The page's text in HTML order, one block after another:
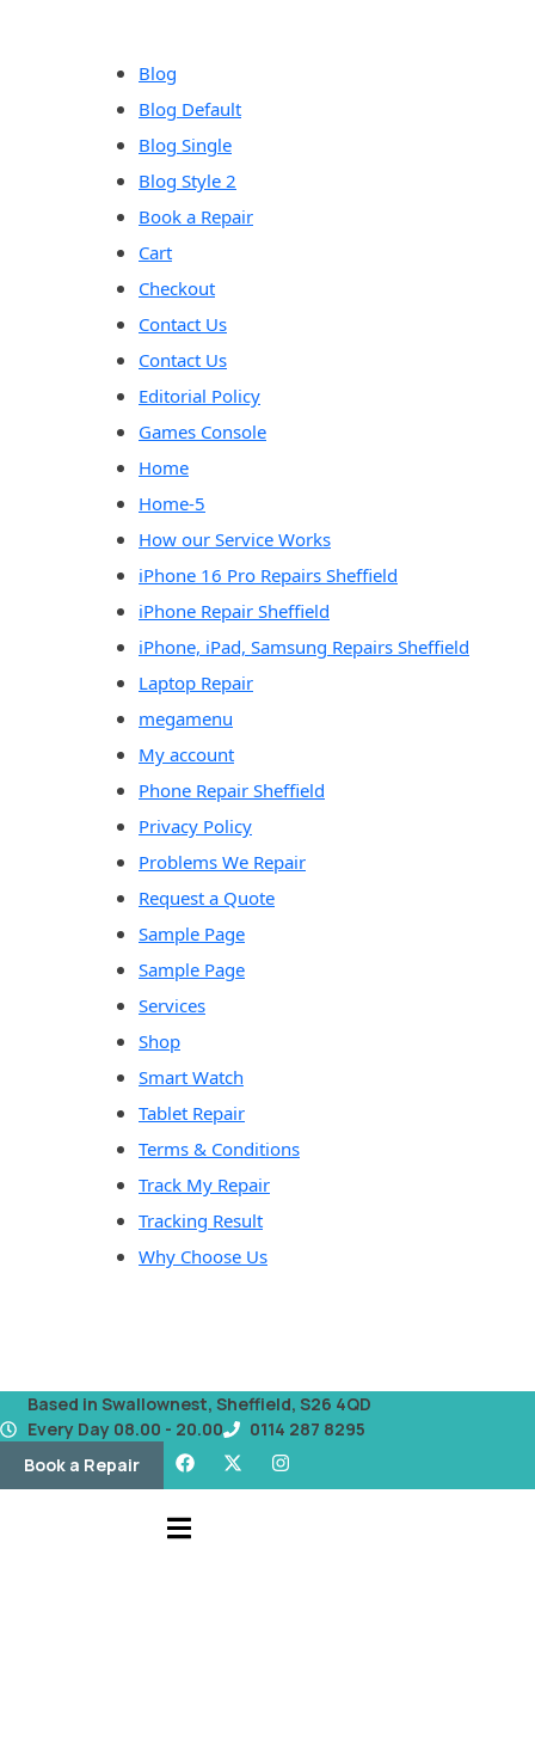
Blog
Blog Default
Blog Single
Blog Style 2
Book a Repair
Cart
Checkout
Contact Us
Contact Us
Editorial Policy
Games Console
Home
Home-5
How our Service Works
iPhone 16 Pro Repairs Sheffield
iPhone Repair Sheffield
iPhone, iPad, Samsung Repairs Sheffield
Laptop Repair
megamenu
My account
Phone Repair Sheffield
Privacy Policy
Problems We Repair
Request a Quote
Sample Page
Sample Page
Services
Shop
Smart Watch
Tablet Repair
Terms & Conditions
Track My Repair
Tracking Result
Why Choose Us
Based in Swallownest, Sheffield, S26 4QD
Every Day 08.00 - 20.00
0114 287 8295
Book a Repair